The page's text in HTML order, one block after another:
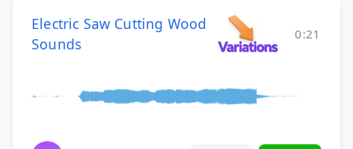
Electric Saw Cutting Wood
Sounds
0:21